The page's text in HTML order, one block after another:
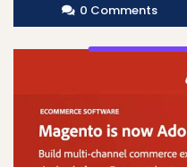
0 Comments